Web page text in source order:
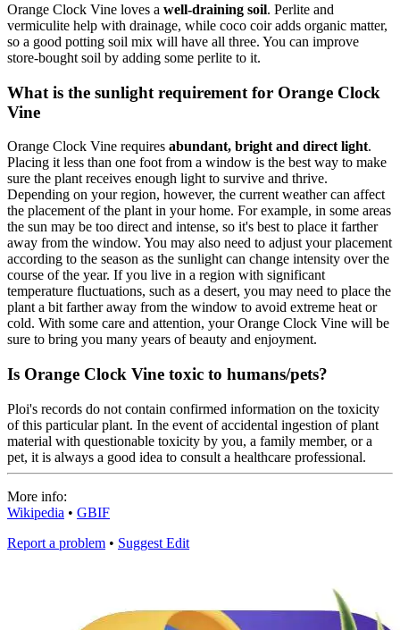
Orange Clock Vine loves a well-draining soil. Perlite and
vermiculite help with drainage, while coco coir adds organic matter,
so a good potting soil mix will have all three. You can improve
store-bought soil by adding some perlite to it.
What is the sunlight requirement for Orange Clock
Vine
Orange Clock Vine requires abundant, bright and direct light.
Placing it less than one foot from a window is the best way to make
sure the plant receives enough light to survive and thrive.
Depending on your region, however, the current weather can affect
the placement of the plant in your home. For example, in some areas
the sun may be too direct and intense, so it's best to place it farther
away from the window. You may also need to adjust your placement
according to the season as the sunlight can change intensity over the
course of the year. If you live in a region with significant
temperature fluctuations, such as a desert, you may need to place the
plant a bit farther away from the window to avoid extreme heat or
cold. With some care and attention, your Orange Clock Vine will be
sure to bring you many years of beauty and enjoyment.
Is Orange Clock Vine toxic to humans/pets?
Ploi's records do not contain confirmed information on the toxicity
of this particular plant. In the event of accidental ingestion of plant
material with questionable toxicity by you, a family member, or a
pet, it is always a good idea to consult a healthcare professional.
More info:
Wikipedia • GBIF
Report a problem • Suggest Edit